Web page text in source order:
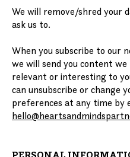
We will remove/shred your
ask us to.
When you subscribe to our
we will send you content we
relevant or interesting to
can unsubscribe or change
preferences at any time by
PERSONAL